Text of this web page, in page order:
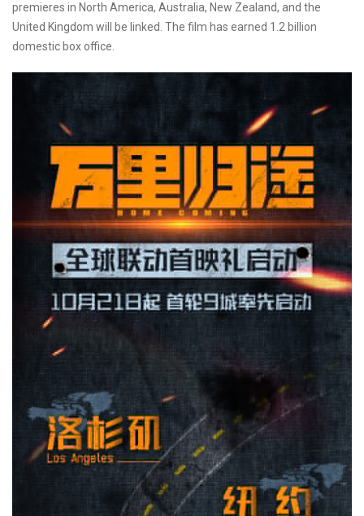
premieres in North America, Australia, New Zealand, and the
United Kingdom will be linked. The film has earned 1.2 billion
domestic box office.